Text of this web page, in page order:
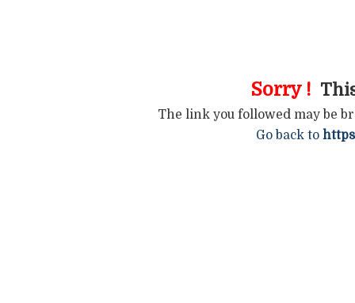
Sorry !
The link you followed may be
Go back to